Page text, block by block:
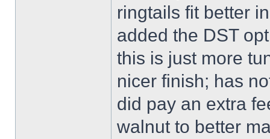
ringtails fit better
added the DST
this is just more
nicer finish; has
did pay an extra
walnut to better